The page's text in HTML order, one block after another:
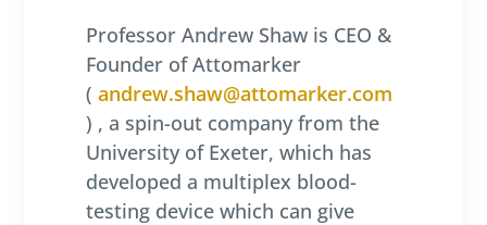
Professor Andrew Shaw is CEO &
Founder of Attomarker
( andrew.shaw@attomarker.com
) , a spin-out company from the
University of Exeter, which has
developed a multiplex blood-
testing device which can give